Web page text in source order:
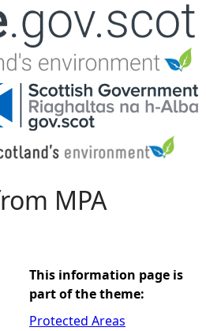
to navigation
MPA
This information page is
part of the theme:
Protected Areas